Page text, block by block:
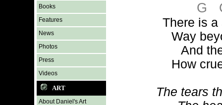
Books
Features
News
Photos
Press
Videos
ART
About Daniel's Art
G
There is a
Way
And
How
The tears